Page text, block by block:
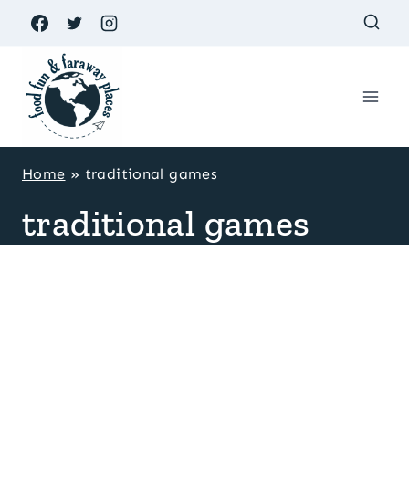
Skip
content
Home » traditional games
traditional games